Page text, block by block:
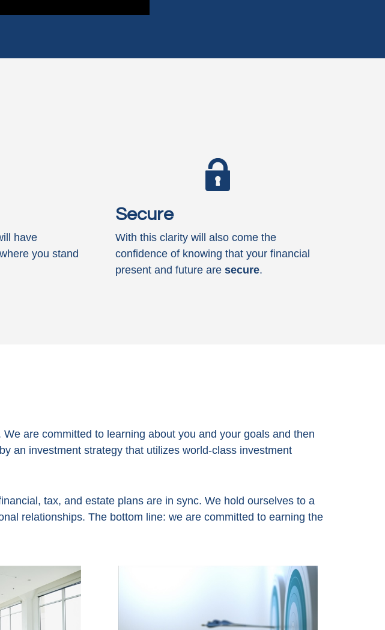
have
you stand
Secure
With this clarity will also come the
confidence of knowing that your financial
present and future are secure.
are committed to learning about you and your goals and then
an investment strategy that utilizes world-class investment
tax, and estate plans are in sync. We hold ourselves to a
relationships. The bottom line: we are committed to earning the